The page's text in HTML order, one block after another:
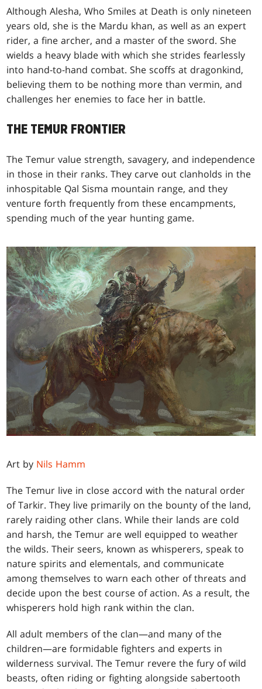
Although Alesha, Who Smiles at Death is only nineteen
years old, she is the Mardu khan, as well as an expert
rider, a fine archer, and a master of the sword. She
wields a heavy blade with which she strides fearlessly
into hand-to-hand combat. She scoffs at dragonkind,
believing them to be nothing more than vermin, and
challenges her enemies to face her in battle.
THE TEMUR FRONTIER
The Temur value strength, savagery, and independence
in those in their ranks. They carve out clanholds in the
inhospitable Qal Sisma mountain range, and they
venture forth frequently from these encampments,
spending much of the year hunting game.
Art by Nils Hamm
The Temur live in close accord with the natural order
of Tarkir. They live primarily on the bounty of the land,
rarely raiding other clans. While their lands are cold
and harsh, the Temur are well equipped to weather
the wilds. Their seers, known as whisperers, speak to
nature spirits and elementals, and communicate
among themselves to warn each other of threats and
decide upon the best course of action. As a result, the
whisperers hold high rank within the clan.
All adult members of the clan—and many of the
children—are formidable fighters and experts in
wilderness survival. The Temur revere the fury of wild
beasts, often riding or fighting alongside sabertooth